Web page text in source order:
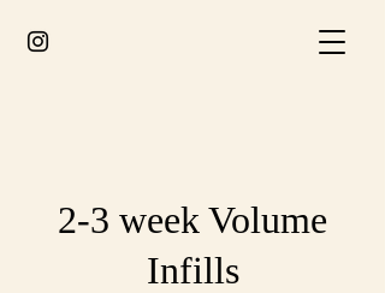
2-3 week Volume
Infills